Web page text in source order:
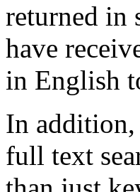
returned in
have
in English
In
full text